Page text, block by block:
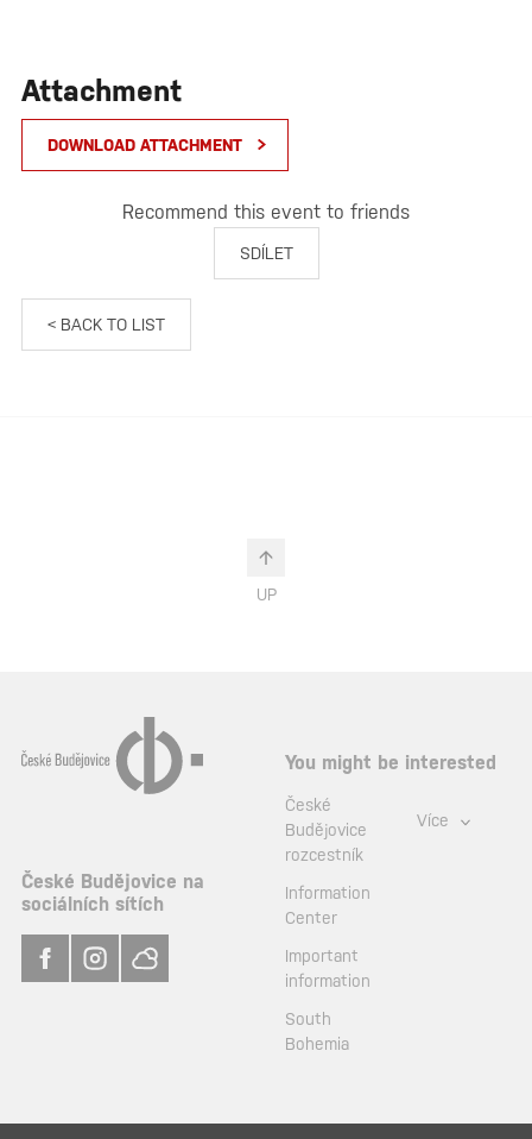
Attachment
DOWNLOAD ATTACHMENT
Recommend this event to friends
SDÍLET
< BACK TO LIST
UP
České Budějovice na
sociálních sítích
You might be interested
České
Budějovice
rozcestník
Information
Center
Important
information
South
Bohemia
Více